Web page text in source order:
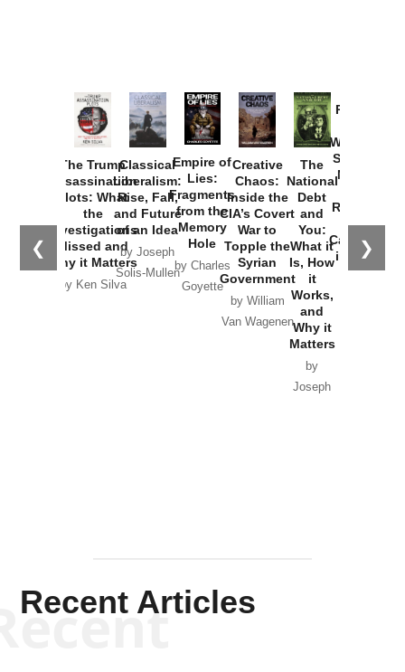
❮ ❯
The Trump
Assassination
Plots: What
the
Investigations
Missed and
Why it Matters
by Ken Silva
Classical
Liberalism:
Rise, Fall,
and Future
of an Idea
by Joseph
Solis-Mullen
Empire of
Lies:
Fragments
from the
Memory
Hole
by Charles
Goyette
Creative
Chaos:
Inside the
CIA’s Covert
War to
Topple the
Syrian
Government
by William
Van Wagenen
The
National
Debt
and
You:
What it
Is, How
it
Works,
and
Why it
Matters
by
Joseph
Provoked:
Washington
Started the
New Cold
Russia and
the
Catastrophe
in Ukraine
Recent Articles